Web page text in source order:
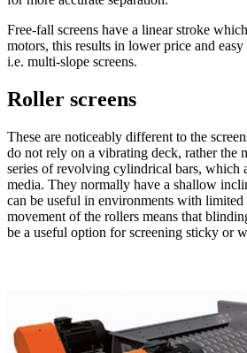
Free-fall screens have a linear stroke
motors, this results in lower price and
i.e. multi-slope screens.
Roller screens
These are noticeably different to the
do not rely on a vibrating deck, rather the
series of revolving cylindrical bars, which
media. They normally have a shallow
can be useful in environments with limited
movement of the rollers means that
be a useful option for screening sticky or